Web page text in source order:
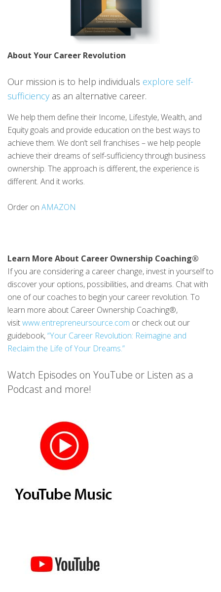
About Your Career Revolution
Our mission is to help individuals explore self-
sufficiency as an alternative career.
We help them define their Income, Lifestyle, Wealth, and
Equity goals and provide education on the best ways to
achieve them. We don’t sell franchises – we help people
achieve their dreams of self-sufficiency through business
ownership. The approach is different, the experience is
different. And it works.
Order on AMAZON
Learn More About Career Ownership Coaching®
If you are considering a career change, invest in yourself to
discover your options, possibilities, and dreams. Chat with
one of our coaches to begin your career revolution. To
learn more about Career Ownership Coaching®,
visitwww.entrepreneursource.com or check out our
guidebook,“Your Career Revolution: Reimagine and
Reclaim the Life of Your Dreams.”
Watch Episodes on YouTube or Listen as a
Podcast and more!